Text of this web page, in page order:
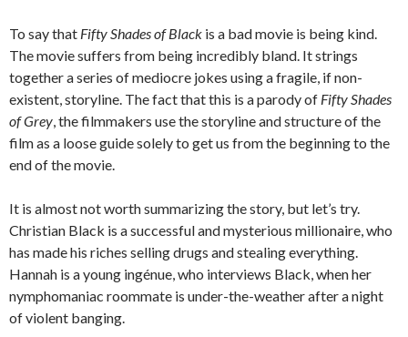
To say that Fifty Shades of Black is a bad movie is being kind.
The movie suffers from being incredibly bland. It strings
together a series of mediocre jokes using a fragile, if non-
existent, storyline. The fact that this is a parody of Fifty Shades
of Grey, the filmmakers use the storyline and structure of the
film as a loose guide solely to get us from the beginning to the
end of the movie.
It is almost not worth summarizing the story, but let’s try.
Christian Black is a successful and mysterious millionaire, who
has made his riches selling drugs and stealing everything.
Hannah is a young ingénue, who interviews Black, when her
nymphomaniac roommate is under-the-weather after a night
of violent banging.